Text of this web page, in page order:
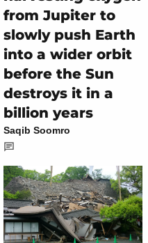
from Jupiter to
slowly push Earth
into a wider orbit
before the Sun
destroys it in a
billion years
Saqib Soomro